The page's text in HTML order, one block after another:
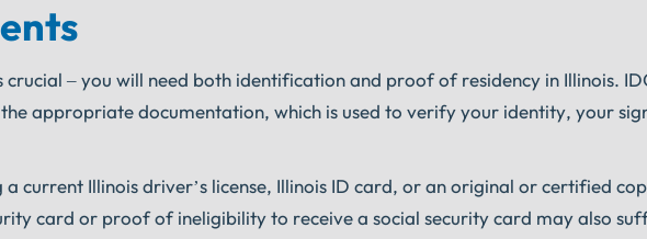
– you will need both identification and proof of residency in Illinois.
appropriate documentation, which is used to verify your identity, your
current Illinois driver’s license, Illinois ID card, or an original or certified
card or proof of ineligibility to receive a social security card may also